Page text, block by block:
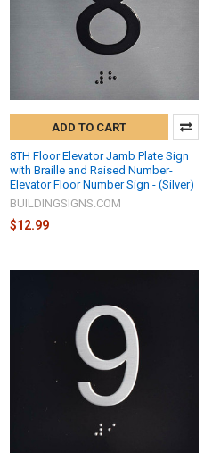
ADD TO CART
8TH Floor Elevator Jamb Plate Sign
with Braille and Raised Number-
Elevator Floor Number Sign - (Silver)
BUILDINGSIGNS.COM
$12.99